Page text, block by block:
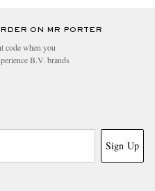
ON MR PORTER
code when you
B.V. brands
Sign Up